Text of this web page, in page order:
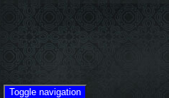
Toggle navigation